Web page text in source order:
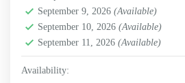
Medium
2 People
September 9, 2026 (Available)
September 10, 2026 (Available)
September 11, 2026 (Available)
Availability: